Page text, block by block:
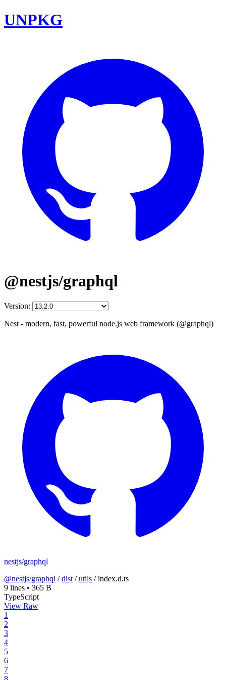
UNPKG
@nestjs/graphql
Version:
Nest - modern, fast, powerful node.js web framework (@graphql)
nestjs/graphql
@nestjs/graphql /dist /utils /index.d.ts
9 lines • 365 B
TypeScript
View Raw
1
2
3
4
5
6
7